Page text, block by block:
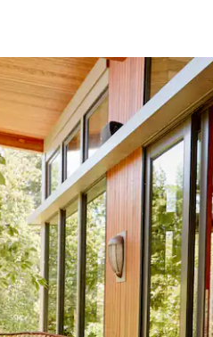
or swipe gestures.